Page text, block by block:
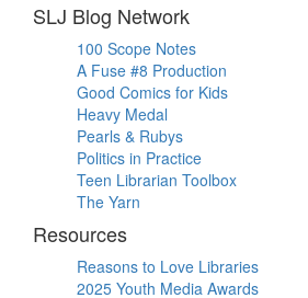
SLJ Blog Network
100 Scope Notes
A Fuse #8 Production
Good Comics for Kids
Heavy Medal
Pearls & Rubys
Politics in Practice
Teen Librarian Toolbox
The Yarn
Resources
Reasons to Love Libraries
2025 Youth Media Awards